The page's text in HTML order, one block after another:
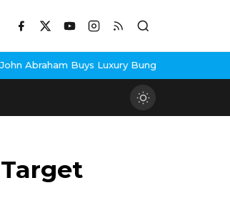
Bungalow In Mumbai Bandra3 Idiots Re-